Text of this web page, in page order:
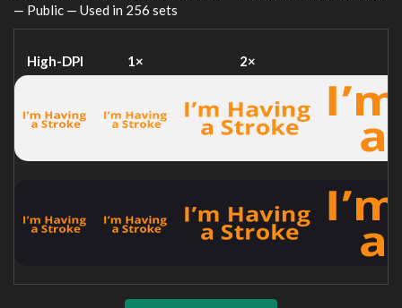
— Public — Used in 256 sets
High-DPI 1× 2×